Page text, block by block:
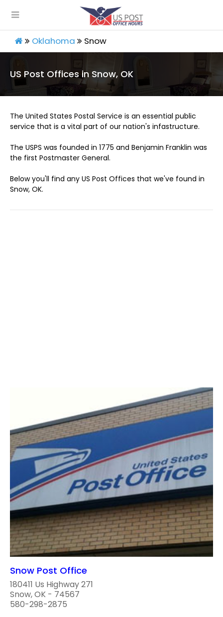
Oklahoma Snow
US Post Offices in Snow, OK
The United States Postal Service is an essential public
service that is a vital part of our nation's infastructure.
The USPS was founded in 1775 and Benjamin Franklin was
the first Postmaster General.
Below you'll find any US Post Offices that we've found in
Snow, OK.
Snow Post Office
180411 Us Highway 271
Snow, OK - 74567
580-298-2875